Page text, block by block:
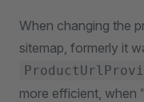
When changing the
sitemap, formerly it
more efficient, when